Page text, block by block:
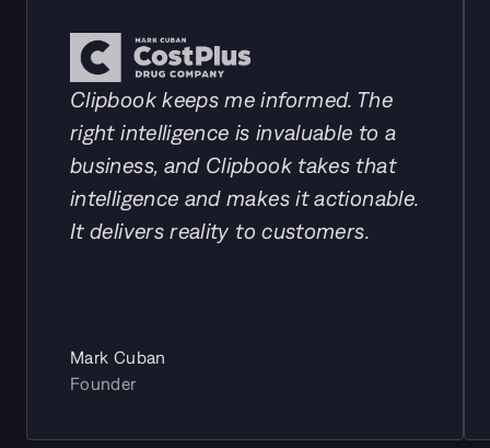
Clipbook keeps me informed. The
right intelligence is invaluable to a
business, and Clipbook takes that
intelligence and makes it actionable.
It delivers reality to customers.
Mark Cuban
Founder